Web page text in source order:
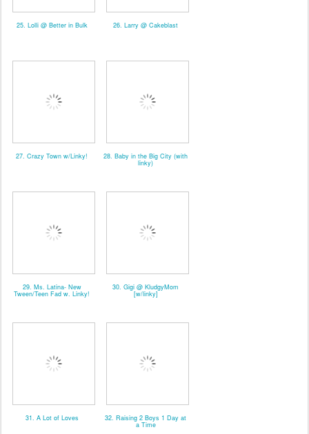
25. Lolli @ Better in Bulk 26. Larry @ Cakeblast
27. Crazy Town w/Linky! 28. Baby in the Big City (with
linky)
29. Ms. Latina- New
Tween/Teen Fad w. Linky!
30. Gigi @ KludgyMom
[w/linky]
31. A Lot of Loves 32. Raising 2 Boys 1 Day at
a Time